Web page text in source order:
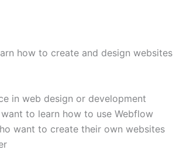
how to create and design websites
in web design or development
to learn how to use Webflow
want to create their own websites